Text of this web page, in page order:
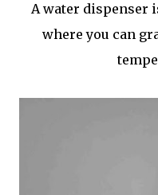
A water dispenser
where you can